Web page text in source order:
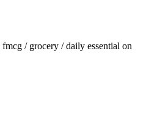
fmcg / grocery / daily essential on